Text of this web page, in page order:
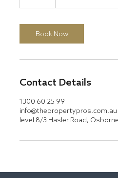
i
n
Book Now
Contact Details
1300 60 25 99
info@thepropertypros.com.au
level 8/3 Hasler Road,